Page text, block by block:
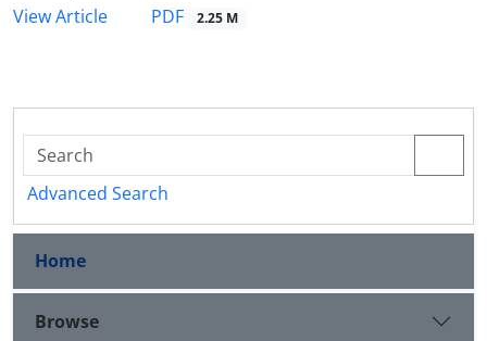
View Article
PDF 2.25 M
Advanced Search
Home
Browse